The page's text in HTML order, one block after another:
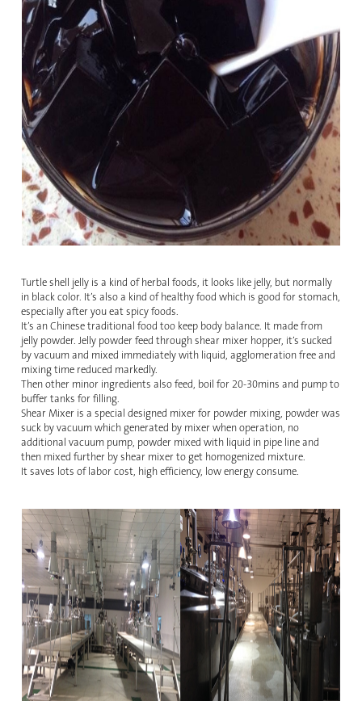
Turtle shell jelly is a kind of herbal foods, it looks like jelly, but normally
in black color. It’s also a kind of healthy food which is good for stomach,
especially after you eat spicy foods.
It’s an Chinese traditional food too keep body balance. It made from
jelly powder. Jelly powder feed through shear mixer hopper, it’s sucked
by vacuum and mixed immediately with liquid, agglomeration free and
mixing time reduced markedly.
Then other minor ingredients also feed, boil for 20-30mins and pump to
buffer tanks for filling.
Shear Mixer is a special designed mixer for powder mixing, powder was
suck by vacuum which generated by mixer when operation, no
additional vacuum pump, powder mixed with liquid in pipe line and
then mixed further by shear mixer to get homogenized mixture.
It saves lots of labor cost, high efficiency, low energy consume.